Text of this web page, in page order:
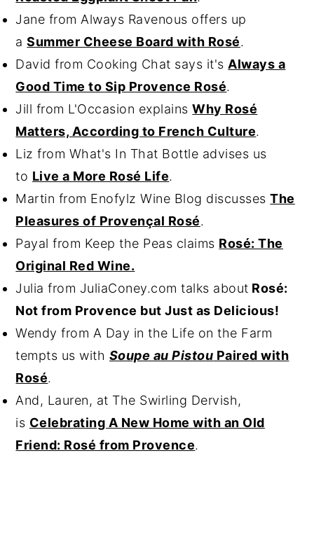
Jane from Always Ravenous offers up
aSummer Cheese Board with Rosé.
David from Cooking Chat says it'sAlways a
Good Time to Sip Provence Rosé.
Jill from L'Occasion explainsWhy Rosé
Matters, According to French Culture.
Liz from What's In That Bottle advises us
to Live a More Rosé Life.
Martin from Enofylz Wine Blog discussesThe
Pleasures of Provençal Rosé.
Payal from Keep the Peas claims Rosé: The
Original Red Wine.
Julia from JuliaConey.com talks about Rosé:
Not from Provence but Just as Delicious!
Wendy from A Day in the Life on the Farm
tempts us with Soupe au Pistou Paired with
Rosé.
And, Lauren, at The Swirling Dervish,
is Celebrating A New Home with an Old
Friend: Rosé from Provence.